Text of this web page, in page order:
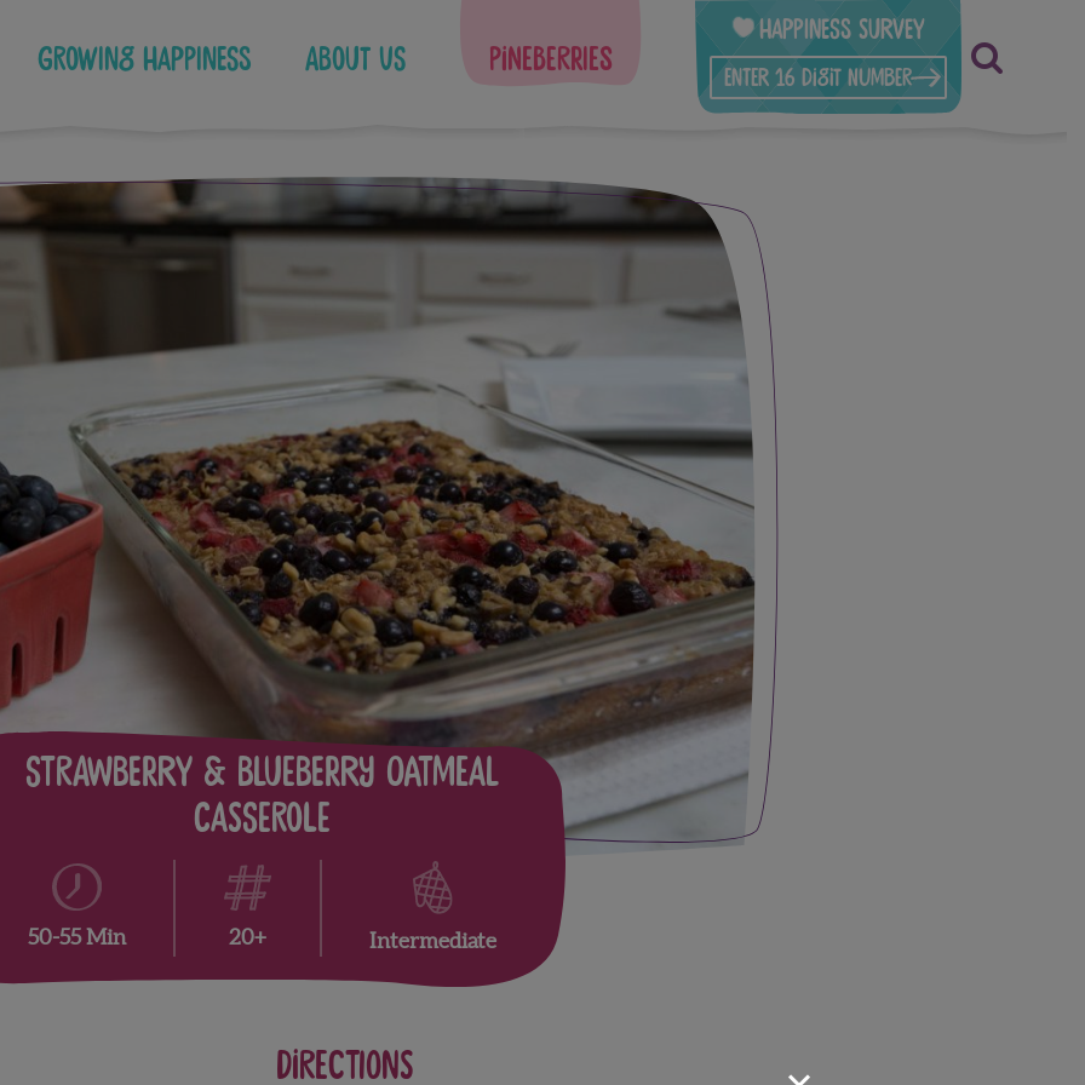
Growing Happiness About Us Pineberries
Happiness Survey
Strawberry & Blueberry Oatmeal
Casserole
50-55 Min 20+ Intermediate
Directions